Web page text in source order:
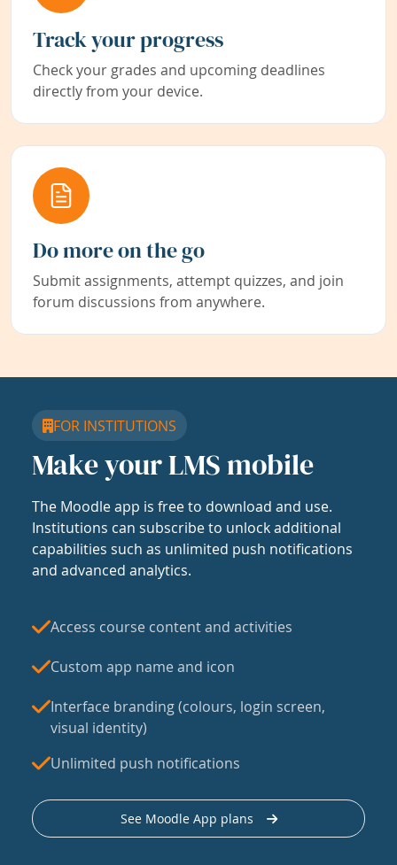
Track your progress
Check your grades and upcoming deadlines
directly from your device.
Do more on the go
Submit assignments, attempt quizzes, and join
forum discussions from anywhere.
FOR INSTITUTIONS
Make your LMS mobile
The Moodle app is free to download and use.
Institutions can subscribe to unlock additional
capabilities such as unlimited push notifications
and advanced analytics.
Access course content and activities
Custom app name and icon
Interface branding (colours, login screen,
visual identity)
Unlimited push notifications
See Moodle App plans